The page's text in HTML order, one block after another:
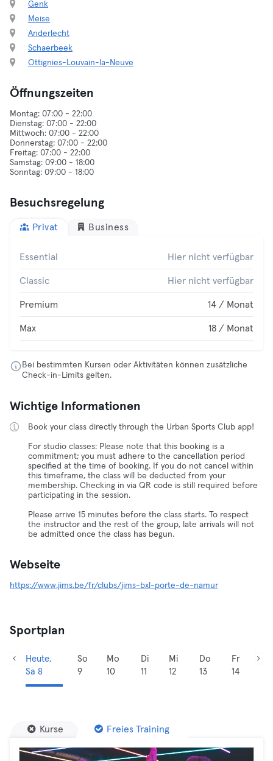
Genk
Meise
Anderlecht
Schaerbeek
Ottignies-Louvain-la-Neuve
Öffnungszeiten
Montag: 07:00 - 22:00
Dienstag: 07:00 - 22:00
Mittwoch: 07:00 - 22:00
Donnerstag: 07:00 - 22:00
Freitag: 07:00 - 22:00
Samstag: 09:00 - 18:00
Besuchsregelung
Privat Business
Essential Hier nicht verfügbar
Classic Hier nicht verfügbar
Premium 14 / Monat
Max 18 / Monat
Bei bestimmten Kursen oder Aktivitäten können zusätzliche
Check-in-Limits gelten.
Wichtige Informationen
Book your class directly through the Urban Sports Club app!
For studio classes: Please note that this booking is a
commitment; you must adhere to the cancellation period
specified at the time of booking. If you do not cancel within
this timeframe, the class will be deducted from your
membership. Checking in via QR code is still required before
participating in the session.
Please arrive 15 minutes before the class starts. To respect
the instructor and the rest of the group, late arrivals will not
be admitted once the class has begun.
Webseite
https://www.jims.be/fr/clubs/jims-bxl-porte-de-namur
Sportplan
Heute,
Sa 8
So
9
Mo
10
Di
11
Mi
12
Do
13
Fr
14
Kurse Freies Training